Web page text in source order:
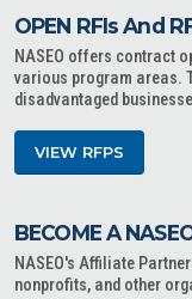
OPEN RFIs And
NASEO offers contract
various program areas.
disadvantaged
VIEW RFPS
BECOME A
NASEO's Affiliate
nonprofits, and other